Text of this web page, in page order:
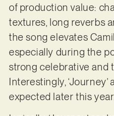
of production value:
textures, long reverbs
the song elevates
especially during the
strong celebrative and
Interestingly, ‘Journey’
expected later this